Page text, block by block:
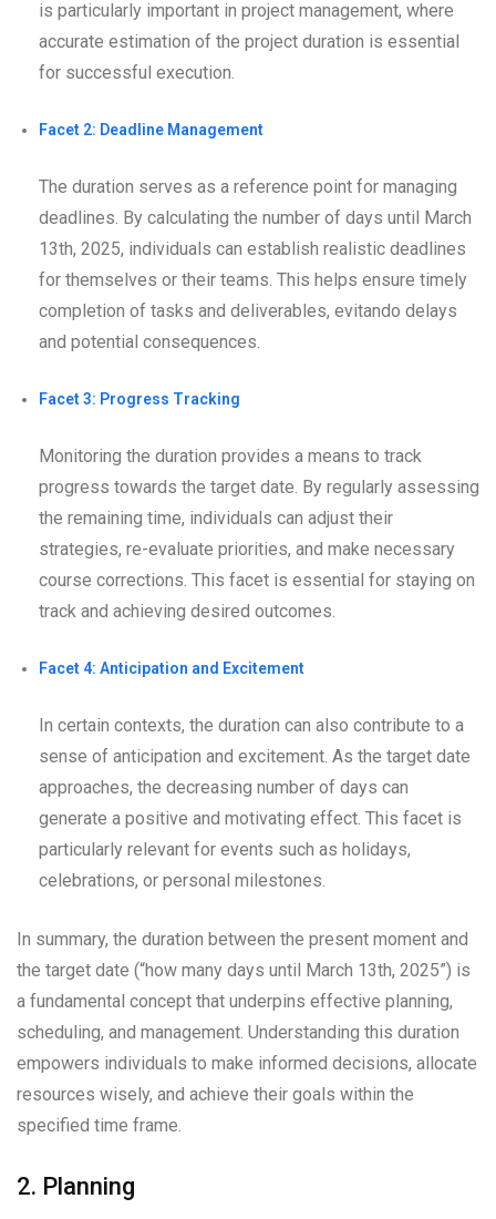
is particularly important in project management, where
accurate estimation of the project duration is essential
for successful execution.
Facet 2: Deadline Management
The duration serves as a reference point for managing
deadlines. By calculating the number of days until March
13th, 2025, individuals can establish realistic deadlines
for themselves or their teams. This helps ensure timely
completion of tasks and deliverables, evitando delays
and potential consequences.
Facet 3: Progress Tracking
Monitoring the duration provides a means to track
progress towards the target date. By regularly assessing
the remaining time, individuals can adjust their
strategies, re-evaluate priorities, and make necessary
course corrections. This facet is essential for staying on
track and achieving desired outcomes.
Facet 4: Anticipation and Excitement
In certain contexts, the duration can also contribute to a
sense of anticipation and excitement. As the target date
approaches, the decreasing number of days can
generate a positive and motivating effect. This facet is
particularly relevant for events such as holidays,
celebrations, or personal milestones.
In summary, the duration between the present moment and
the target date (“how many days until March 13th, 2025”) is
a fundamental concept that underpins effective planning,
scheduling, and management. Understanding this duration
empowers individuals to make informed decisions, allocate
resources wisely, and achieve their goals within the
specified time frame.
2. Planning